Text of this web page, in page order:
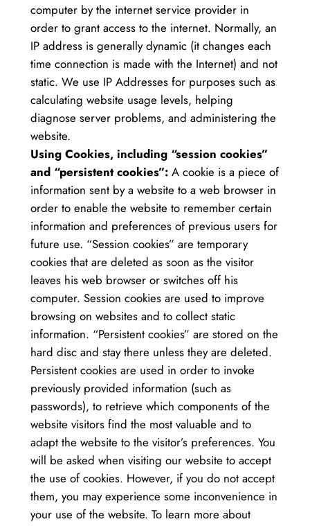
computer by the internet service provider in
order to grant access to the internet. Normally, an
IP address is generally dynamic (it changes each
time connection is made with the Internet) and not
static. We use IP Addresses for purposes such as
calculating website usage levels, helping
diagnose server problems, and administering the
website.
Using Cookies, including “session cookies”
and “persistent cookies”:A cookie is a piece of
information sent by a website to a web browser in
order to enable the website to remember certain
information and preferences of previous users for
future use. “Session cookies” are temporary
cookies that are deleted as soon as the visitor
leaves his web browser or switches off his
computer. Session cookies are used to improve
browsing on websites and to collect static
information. “Persistent cookies” are stored on the
hard disc and stay there unless they are deleted.
Persistent cookies are used in order to invoke
previously provided information (such as
passwords), to retrieve which components of the
website visitors find the most valuable and to
adapt the website to the visitor’s preferences. You
will be asked when visiting our website to accept
the use of cookies. However, if you do not accept
them, you may experience some inconvenience in
your use of the website. To learn more about